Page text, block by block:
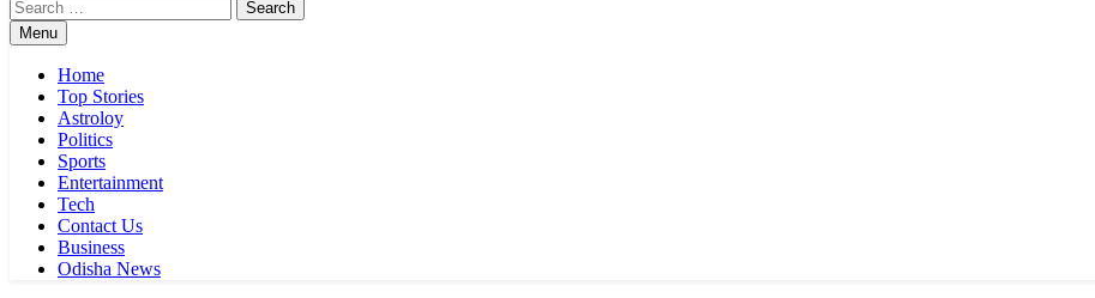
Search
for:Menu
Home
Top Stories
Astroloy
Politics
Sports
Entertainment
Tech
Contact Us
Business
Odisha News